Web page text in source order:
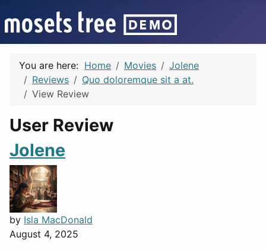
You are here: Home Movies
Jolene
Reviews
Quo doloremque sit a at.
View Review
User Review
Jolene
by Isla MacDonald
August 4, 2025